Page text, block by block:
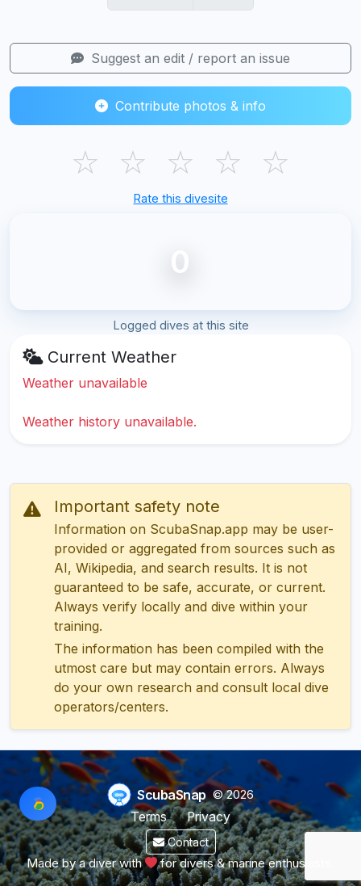
Suggest an edit / report an issue
Contribute photos & info
☆ ☆ ☆ ☆ ☆
Rate this divesite
0
Logged dives at this site
Current Weather
Weather unavailable
Weather history unavailable.
Important safety note
Information on ScubaSnap.app may be user-
provided or aggregated from sources such as
AI, Wikipedia, and search results. It is not
guaranteed to be safe, accurate, or current.
Always verify locally and dive within your
training.
The information has been compiled with the
utmost care but may contain errors. Always
do your own research and consult local dive
operators/centers.
ScubaSnap © 2026
Terms
Privacy
Contact
Made by a diver with for divers & marine enthusiasts.